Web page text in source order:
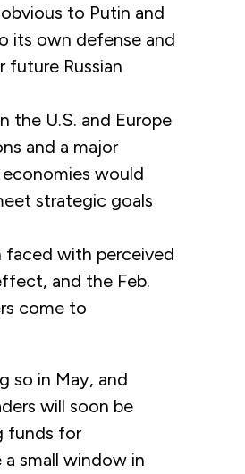
to Putin and
its own defense and
future Russian
the U.S. and Europe
and a major
would
strategic goals
faced with perceived
and the Feb.
come to
so in May, and
will soon be
funds for
small window in